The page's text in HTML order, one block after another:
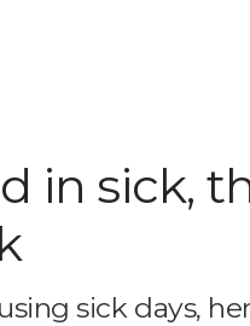
in sick,
sick days,